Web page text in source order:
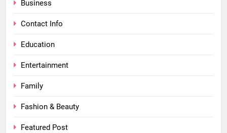
Business
Contact Info
Education
Entertainment
Family
Fashion & Beauty
Featured Post